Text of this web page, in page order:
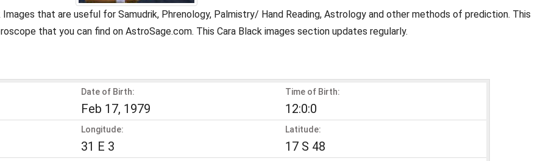
Images that are useful for Samudrik, Phrenology, Palmistry/ Hand Reading, Astrology and other methods of prediction. This
that you can find on AstroSage.com. This Cara Black images section updates regularly.
Date of Birth:
Feb 17, 1979
Time of Birth:
12:0:0
Longitude:
31 E 3
Latitude:
17 S 48